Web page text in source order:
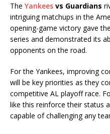
The Yankees vs Guardians
intriguing matchups in the
opening-game victory gave
series and demonstrated its
opponents on the road.
For the Yankees, improving
will be key priorities as they
competitive AL playoff race.
like this reinforce their status
capable of challenging any